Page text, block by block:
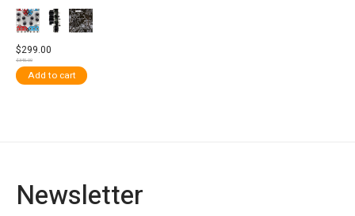
$299.00
$345.00
Add to cart
Newsletter